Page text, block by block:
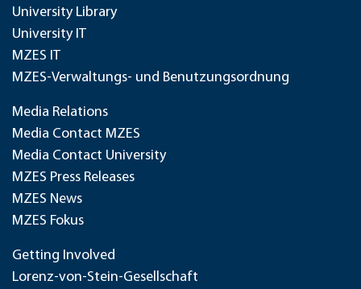
University Library
University IT
MZES IT
MZES-Verwaltungs- und Benutzungsordnung
Media Relations
Media Contact MZES
Media Contact University
MZES Press Releases
MZES News
MZES Fokus
Getting Involved
Lorenz-von-Stein-Gesellschaft